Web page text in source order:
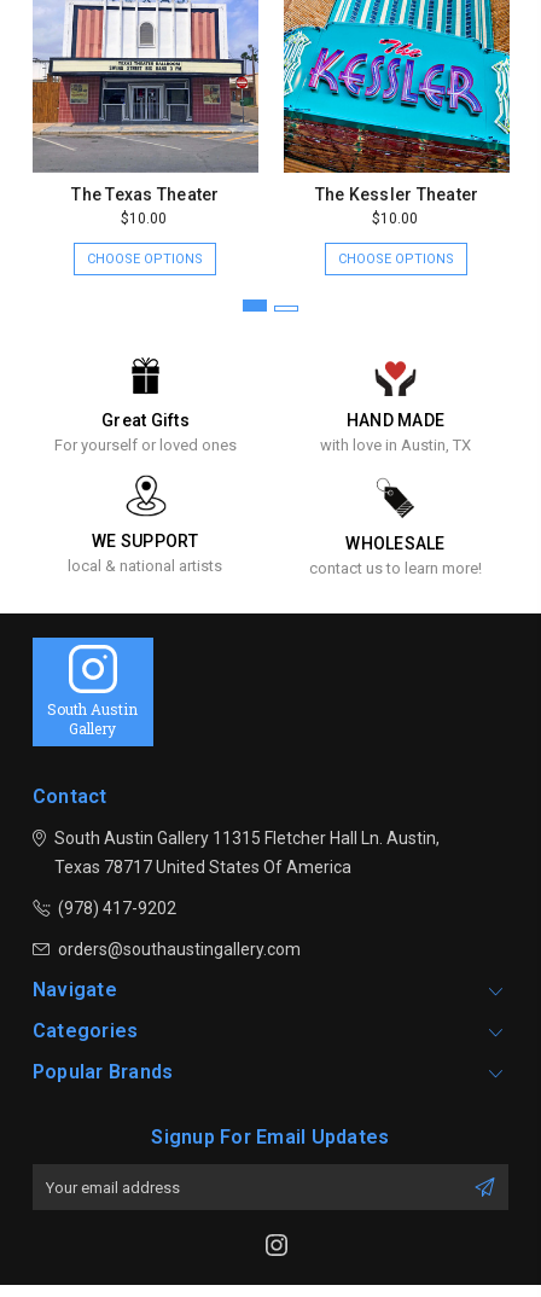
The Texas Theater
$10.00
CHOOSE OPTIONS
The Kessler Theater
$10.00
CHOOSE OPTIONS
Great Gifts
For yourself or loved ones
HAND MADE
with love in Austin, TX
WE SUPPORT
local & national artists
WHOLESALE
contact us to learn more!
South Austin
Gallery
Contact
South Austin Gallery11315 Fletcher Hall Ln. Austin,
Texas 78717United States Of America
(978) 417-9202
orders@southaustingallery.com
Navigate
Categories
Popular Brands
Signup For Email Updates